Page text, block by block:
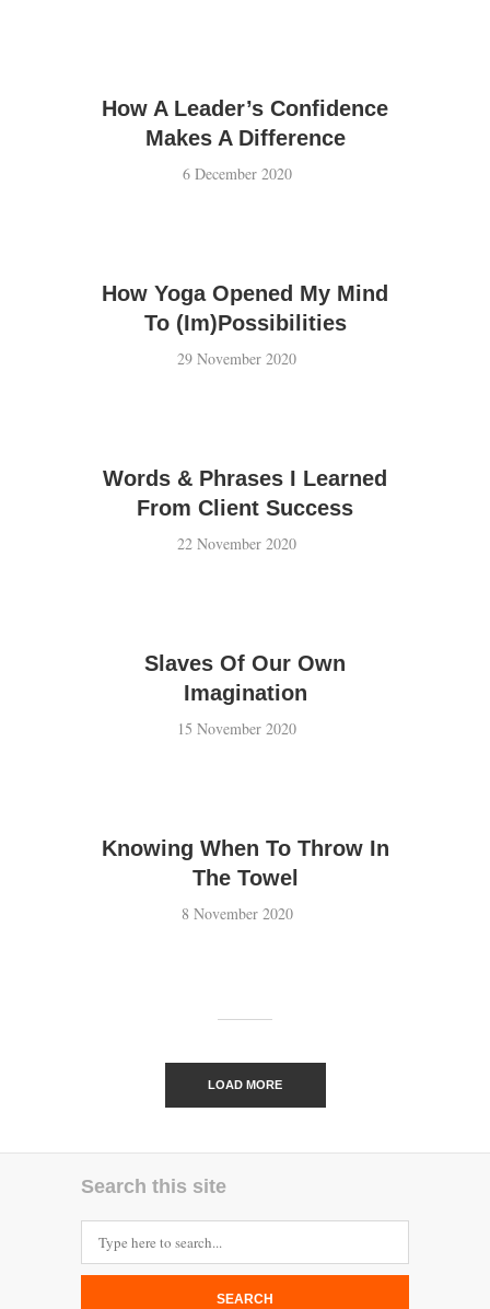
How A Leader’s Confidence
Makes A Difference
6 December 2020
How Yoga Opened My Mind
To (Im)Possibilities
29 November 2020
Words & Phrases I Learned
From Client Success
22 November 2020
Slaves Of Our Own
Imagination
15 November 2020
Knowing When To Throw In
The Towel
8 November 2020
LOAD MORE
Search this site
SEARCH